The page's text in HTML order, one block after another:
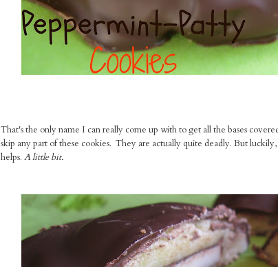
That's the only name I can really come up with to get all the bases
skip any part of these cookies. They are actually quite deadly. But
helps. A little bit.